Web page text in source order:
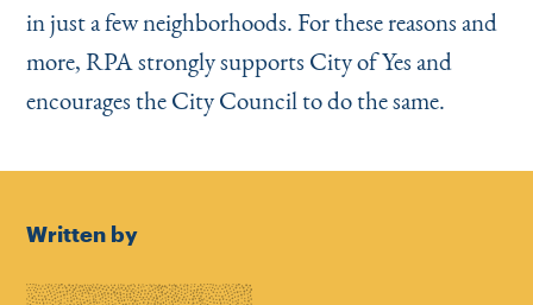
in just a few neighborhoods. For these reasons and
more, RPA strongly supports City of Yes and
encourages the City Council to do the same.
Written by